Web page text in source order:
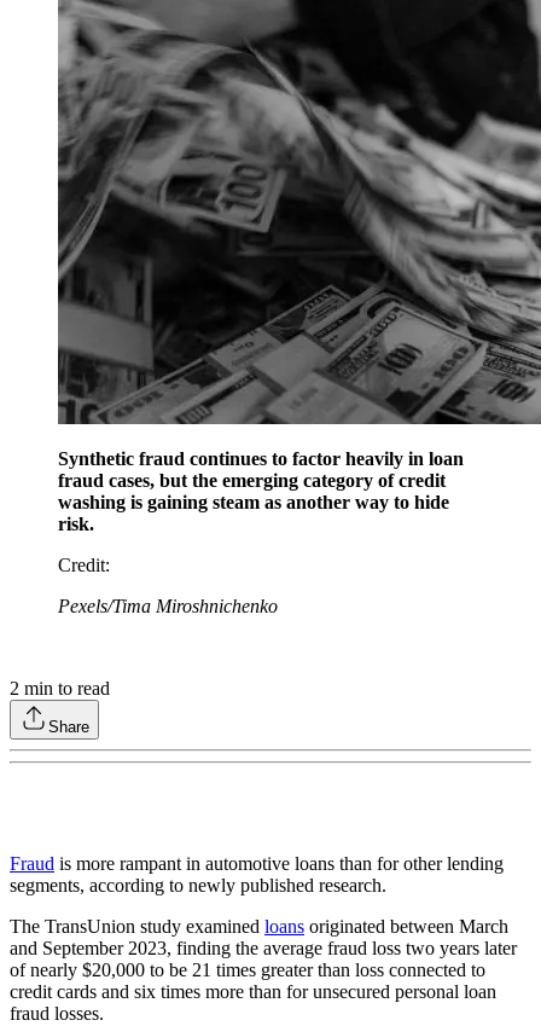
Synthetic fraud continues to factor heavily in loan
fraud cases, but the emerging category of credit
washing is gaining steam as another way to hide
risk.
Credit:
Pexels/Tima Miroshnichenko
2 min to read
Share
Fraud is more rampant in automotive loans than for other lending
segments, according to newly published research.
The TransUnion study examined loans originated between March
and September 2023, finding the average fraud loss two years later
of nearly $20,000 to be 21 times greater than loss connected to
credit cards and six times more than for unsecured personal loan
fraud losses.